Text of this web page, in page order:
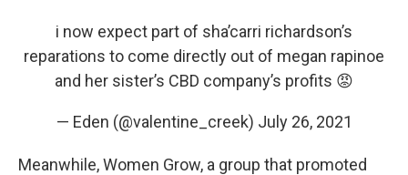
i now expect part of sha’carri richardson’s
reparations to come directly out of megan rapinoe
and her sister’s CBD company’s profits 😡
— Eden (@valentine_creek) July 26, 2021
Meanwhile, Women Grow, a group that promoted